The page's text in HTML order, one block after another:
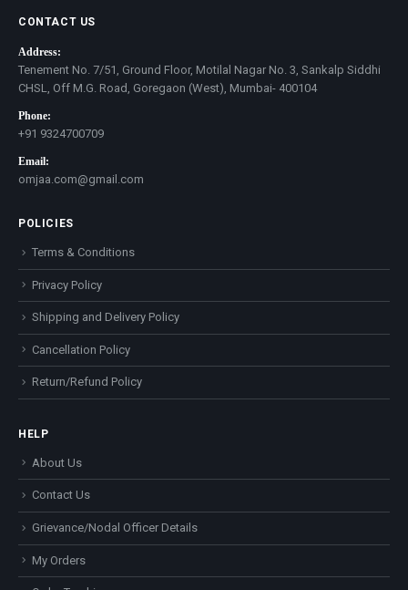
CONTACT US
Address:
Tenement No. 7/51, Ground Floor, Motilal Nagar No. 3, Sankalp Siddhi
CHSL, Off M.G. Road, Goregaon (West), Mumbai- 400104
Phone:
+91 9324700709
Email:
omjaa.com@gmail.com
POLICIES
Terms & Conditions
Privacy Policy
Shipping and Delivery Policy
Cancellation Policy
Return/Refund Policy
HELP
About Us
Contact Us
Grievance/Nodal Officer Details
My Orders